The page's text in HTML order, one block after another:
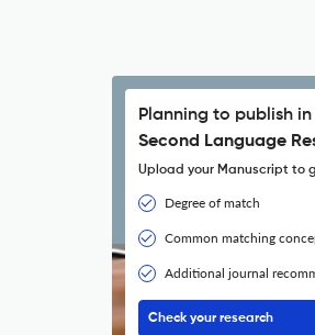
Planning to publish in
Second Language
Upload your Manuscript to
Degree of match
Common matching
Additional journal
Check your research